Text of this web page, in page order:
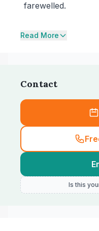
farewelled.
Read More
Contact
Is this